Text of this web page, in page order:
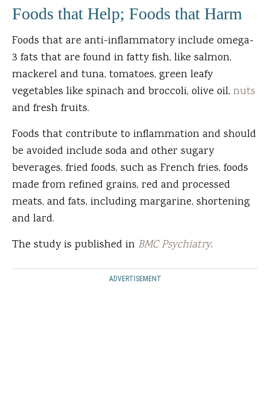
Foods that Help; Foods that Harm
Foods that are anti-inflammatory include omega-
3 fats that are found in fatty fish, like salmon,
mackerel and tuna, tomatoes, green leafy
vegetables like spinach and broccoli, olive oil, nuts
and fresh fruits.
Foods that contribute to inflammation and should
be avoided include soda and other sugary
beverages, fried foods, such as French fries, foods
made from refined grains, red and processed
meats, and fats, including margarine, shortening
and lard.
The study is published in BMC Psychiatry.
ADVERTISEMENT